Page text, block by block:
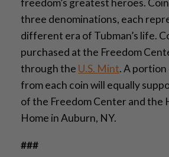
freedom’s greatest heroes.
three denominations, each
different era of Tubman’s life.
purchased at the Freedom
through the U.S. Mint. A
from each coin will equally
of the Freedom Center and the
Home in Auburn, NY.
###